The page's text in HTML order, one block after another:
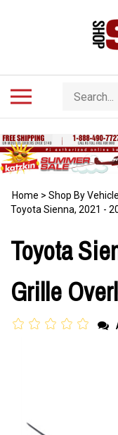
Search
store
Home > Shop By Vehicle
Toyota Sienna, 2021 -
Toyota
Grille